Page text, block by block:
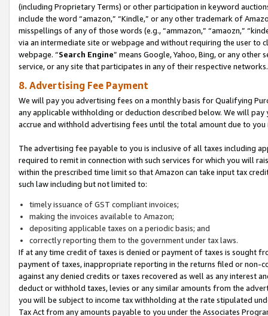
(including Proprietary Terms) or other participation in keyword
include the word “amazon,” “Kindle,” or any other trademark of
misspellings of any of those words (e.g., “ammazon,” “amaozn,”
via an intermediate site or webpage and without requiring the user
webpage. “Search Engine” means Google, Yahoo, Bing, or any
service, or any site that participates in any of their respective networks.
8. Advertising Fee Payment
We will pay you advertising fees on a monthly basis for Qualifying
any applicable withholding or deduction described below. We will
accrue and withhold advertising fees until the total amount due to you
The advertising fee payable to you is inclusive of all taxes including
required to remit in connection with such services for which you will
within the prescribed time limit so that Amazon can take input tax
such law including but not limited to:
timely issuance of GST compliant invoices;
making the invoices available to Amazon;
depositing applicable taxes on a periodic basis; and
correctly reporting them to the government under tax laws.
If at any time credit of taxes is denied or payment of taxes is sought
payment of taxes, inappropriate reporting in the returns filed or non-
against any denied credits or taxes recovered as well as any interest
deduct or withhold taxes, levies or any similar amounts from the
you will be subject to income tax withholding at the rate stipulated
Tax Act from any amounts payable to you under the Associates